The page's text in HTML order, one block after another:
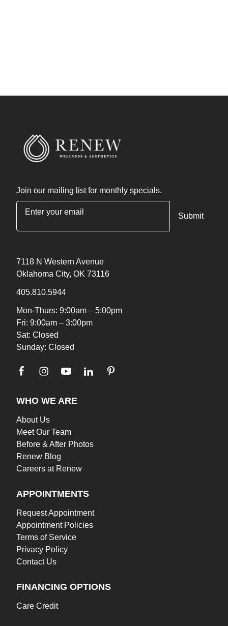
Join our mailing list for monthly specials.
7118 N Western Avenue
Oklahoma City, OK 73116
405.810.5944
Mon-Thurs: 9:00am – 5:00pm
Fri: 9:00am – 3:00pm
Sat: Closed
Sunday: Closed
WHO WE ARE
About Us
Meet Our Team
Before & After Photos
Renew Blog
Careers at Renew
APPOINTMENTS
Request Appointment
Appointment Policies
Terms of Service
Privacy Policy
Contact Us
FINANCING OPTIONS
Care Credit